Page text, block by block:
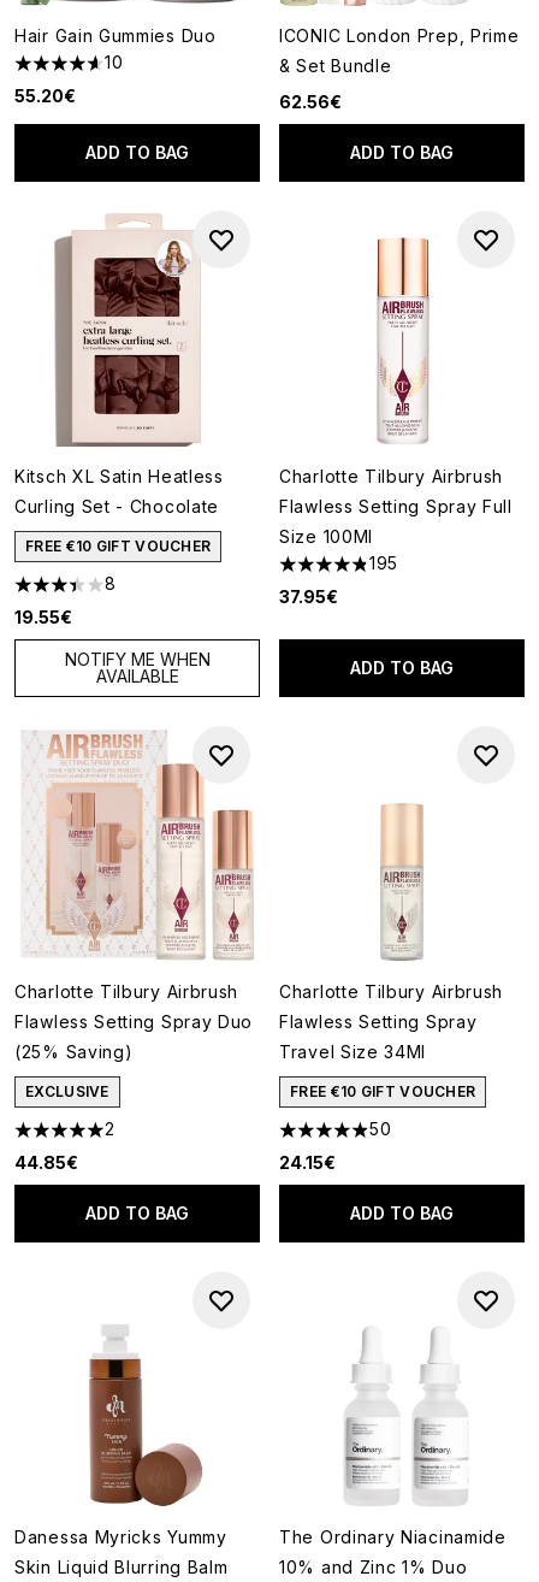
Hair Gain Gummies Duo
4.6 stars out of a maximum of 5
10
55.20€
ADD TO BAG
ICONIC London Prep, Prime
& Set Bundle
62.56€
ADD TO BAG
Kitsch XL Satin Heatless
Curling Set - Chocolate
FREE €10 GIFT VOUCHER
3.38 stars out of a maximum of 5
8
19.55€
NOTIFY ME WHEN
AVAILABLE
Charlotte Tilbury Airbrush
Flawless Setting Spray Full
Size 100Ml
4.81 stars out of a maximum
195
37.95€
ADD TO BAG
Charlotte Tilbury Airbrush
Flawless Setting Spray Duo
(25% Saving)
EXCLUSIVE
5 stars out of a maximum of 5
2
44.85€
ADD TO BAG
Charlotte Tilbury Airbrush
Flawless Setting Spray
Travel Size 34Ml
FREE €10 GIFT VOUCHER
4.88 stars out of a maximum
50
24.15€
ADD TO BAG
Danessa Myricks Yummy
Skin Liquid Blurring Balm
The Ordinary Niacinamide
10% and Zinc 1% Duo